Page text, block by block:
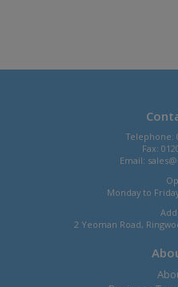
Telephone:
Fax:
Email:
Monday to
2 Yeoman Road,